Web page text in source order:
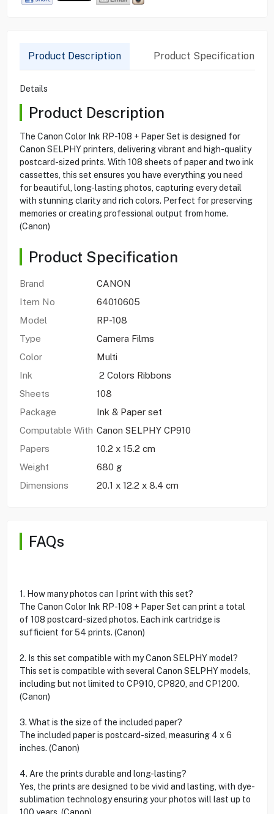
Product Description Product Specification
Details
Product Description
The Canon Color Ink RP-108 + Paper Set is designed for
Canon SELPHY printers, delivering vibrant and high-quality
postcard-sized prints. With 108 sheets of paper and two ink
cassettes, this set ensures you have everything you need
for beautiful, long-lasting photos, capturing every detail
with stunning clarity and rich colors. Perfect for preserving
memories or creating professional output from home.
(Canon)
Product Specification
Brand
CANON
Item No
64010605
Model
RP-108
Type
Camera Films
Color
Multi
Ink
2 Colors Ribbons
Sheets
108
Package
Ink & Paper set
Computable With Canon SELPHY CP910
Papers
10.2 x 15.2 cm
Weight
680 g
Dimensions
20.1 x 12.2 x 8.4 cm
FAQs
1. How many photos can I print with this set?
The Canon Color Ink RP-108 + Paper Set can print a total
of 108 postcard-sized photos. Each ink cartridge is
sufficient for 54 prints. (Canon)
2. Is this set compatible with my Canon SELPHY model?
This set is compatible with several Canon SELPHY models,
including but not limited to CP910, CP820, and CP1200.
(Canon)
3. What is the size of the included paper?
The included paper is postcard-sized, measuring 4 x 6
inches. (Canon)
4. Are the prints durable and long-lasting?
Yes, the prints are designed to be vivid and lasting, with dye-
sublimation technology ensuring your photos will last up to